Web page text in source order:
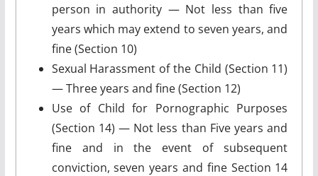
person in authority — Not less than five
years which may extend to seven years, and
fine (Section 10)
Sexual Harassment of the Child (Section 11)
— Three years and fine (Section 12)
Use of Child for Pornographic Purposes
(Section 14) — Not less than Five years and
fine and in the event of subsequent
conviction, seven years and fine Section 14